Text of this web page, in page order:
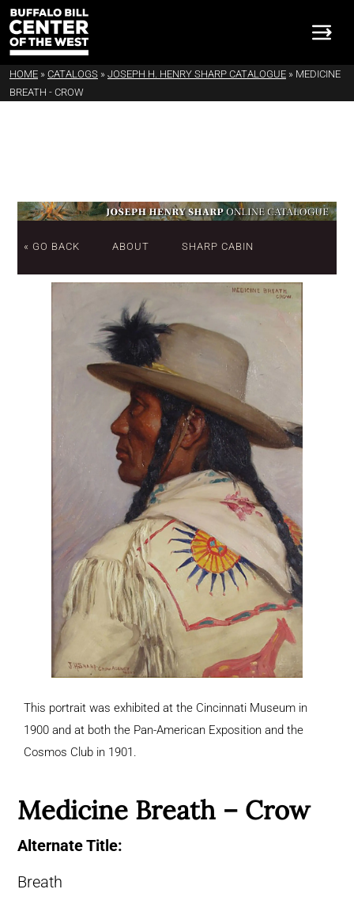
HOME » CATALOGS » JOSEPH H. HENRY SHARP CATALOGUE » MEDICINE
BREATH - CROW
« GO BACK ABOUT SHARP CABIN
This portrait was exhibited at the Cincinnati Museum in
1900 and at both the Pan-American Exposition and the
Cosmos Club in 1901.
Medicine Breath – Crow
Alternate Title:
Breath